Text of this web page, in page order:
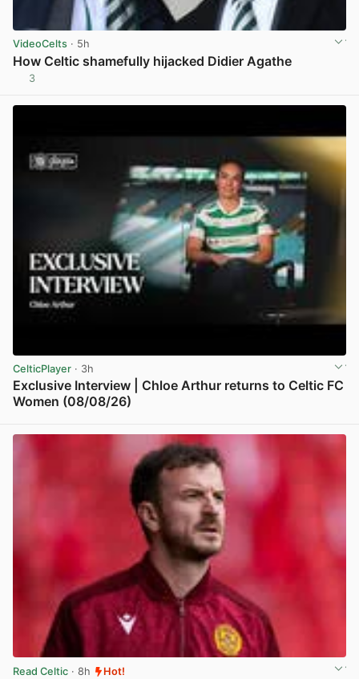
VideoCelts · 5h
How Celtic shamefully hijacked Didier Agathe
3
CelticPlayer · 3h
Exclusive Interview | Chloe Arthur returns to Celtic FC
Women (08/08/26)
Read Celtic · 8h Hot!